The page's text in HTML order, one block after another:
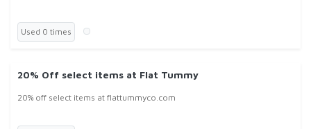
Used 0 times
20% Off select items at Flat Tummy
20% off select items at flattummyco.com